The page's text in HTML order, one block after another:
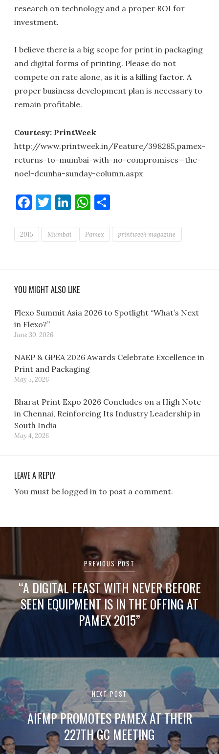
research on technology and a proper ROI for
investment.
I believe there is a big scope for print in packaging
and digital forms of printing. Please do not
compete on rate alone, as it is a killing factor. A
proper business development plan is necessary to
remain profitable.
Courtesy: PrintWeek
http://www.printweek.in/Feature/398285,pamex-
returns-to-mumbai-with-no-compromises—the-
noel-dcunha-sunday-column.aspx
Facebook
Twitter
LinkedIn
WhatsApp
2015 Mumbai Pamex printweek magazine
YOU MIGHT ALSO LIKE
Flexo Summit Asia 2026 to Spotlight “What’s Next
in Flexo?”
June 30, 2026
NAEP & GPEA 2026 Awards Celebrate Excellence in
Print and Packaging
May 5, 2026
Bharat Print Expo 2026 Concludes on a High Note
in Chennai, Reinforcing Its Industry Leadership in
South India
May 4, 2026
LEAVE A REPLY
You must be logged in to post a comment.
Post
PREVIOUS POST
“A DIGITAL FEAST WITH NEVER BEFORE
SEEN EQUIPMENT IS IN THE OFFING AT
PAMEX 2015”
NEXT POST
AIFMP PROMOTES PAMEX AT THEIR
227TH GC MEETING